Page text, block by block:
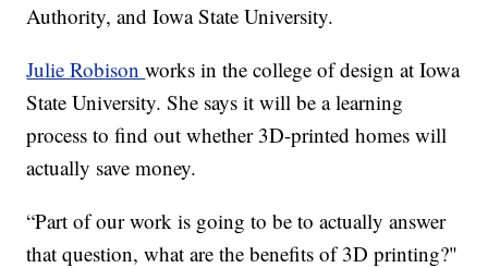
Authority, and Iowa State University.
Julie Robisonworks in the college of design at Iowa
State University. She says it will be a learning
process to find out whether 3D-printed homes will
actually save money.
“Part of our work is going to be to actually answer
that question, what are the benefits of 3D printing?"